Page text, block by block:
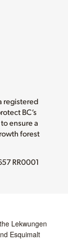
registered
BC’s
ensure a
forest
RR0001
Lekwungen
Esquimalt